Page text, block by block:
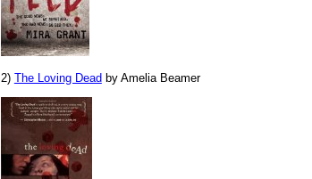
2) The Loving Dead by Amelia Beamer